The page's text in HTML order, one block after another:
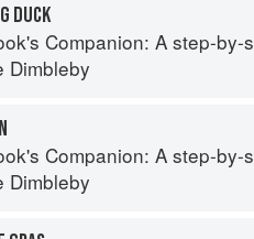
DUCK
A step-by-step guide to cooking skills including original recipes
Dimbleby
A step-by-step guide to cooking skills including original recipes
Dimbleby